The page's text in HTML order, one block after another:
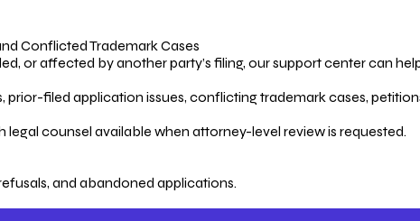
To File
Forms for Trademark
Registration
Hiring a Licensed US
Hiring a US Licensed Attorney
Cases
Conflicted Trademark Cases
or affected by another party’s filing, our support center can
filed application issues, conflicting trademark cases,
counsel available when attorney-level review is requested.
and abandoned applications.